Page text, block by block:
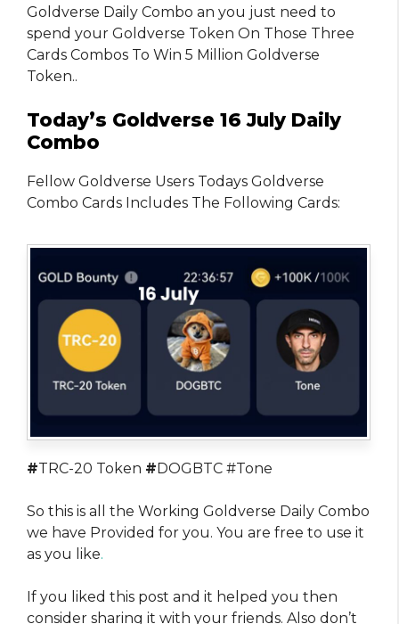
Goldverse Daily Combo an you just need to
spend your Goldverse Token On Those Three
Cards Combos To Win 5 Million Goldverse
Token..
Today’s Goldverse 16 July Daily
Combo
Fellow Goldverse Users Todays Goldverse
Combo Cards Includes The Following Cards:
#TRC-20 Token # DOGBTC #Tone
So this is all the Working Goldverse Daily Combo
we have Provided for you. You are free to use it
as you like.
If you liked this post and it helped you then
consider sharing it with your friends. Also don’t